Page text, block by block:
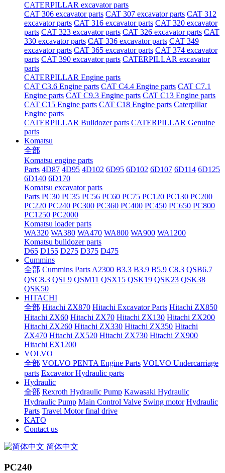
CATERPILLAR excavator parts
CAT 306 excavator parts CAT 307 excavator parts CAT 312
excavator parts CAT 316 excavator parts CAT 320 excavator
parts CAT 323 excavator parts CAT 326 excavator parts CAT
330 excavator parts CAT 336 excavator parts CAT 349
excavator parts CAT 365 excavator parts CAT 374 excavator
parts CAT 390 excavator parts CATERPILLAR excavator
parts
CATERPILLAR Engine parts
CAT C3.6 Engine parts CAT C4.4 Engine parts CAT C7.1
Engine parts CAT C9.3 Engine parts CAT C13 Engine parts
CAT C15 Engine parts CAT C18 Engine parts Caterpillar
Engine parts
CATERPILLAR Bulldozer parts CATERPILLAR Genuine
parts
Komatsu
全部
Komatsu engine parts
Parts 4D87 4D95 4D102 6D95 6D102 6D107 6D114 6D125
6D140 6D170
Komatsu excavator parts
Parts PC30 PC35 PC56 PC60 PC75 PC120 PC130 PC200
PC220 PC240 PC300 PC360 PC400 PC450 PC650 PC800
PC1250 PC2000
Komatsu loader parts
WA320 WA380 WA470 WA800 WA900 WA1200
Komatsu bulldozer parts
D65 D155 D275 D375 D475
Cummins
全部 Cummins Parts A2300 B3.3 B3.9 B5.9 C8.3 QSB6.7
QSC8.3 QSL9 QSM11 QSX15 QSK19 QSK23 QSK38
QSK50
HITACHI
全部 Hitachi ZX870 Hitachi Excavator Parts Hitachi ZX850
Hitachi ZX60 Hitachi ZX70 Hitachi ZX130 Hitachi ZX200
Hitachi ZX260 Hitachi ZX330 Hitachi ZX350 Hitachi
ZX470 Hitachi ZX520 Hitachi ZX730 Hitachi ZX900
Hitachi EX1200
VOLVO
全部 VOLVO PENTA Engine Parts VOLVO Undercarriage
parts Excavator Hydraulic parts
Hydraulic
全部 Rexroth Hydraulic Pump Kawasaki Hydraulic
Hydraulic Pump Main Control Valve Swing motor Hydraulic
Parts Travel Motor final drive
KATO
Contact us
简体中文
PC240